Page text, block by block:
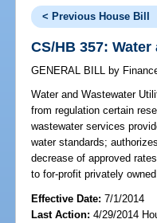
< Previous House Bill
CS/HB 357:
GENERAL BILL by
Water and Wastewater
from regulation certain
wastewater services
water standards;
decrease of approved
to for-profit privately
Effective Date:7/1/2014
Last Action: 4/29/2014